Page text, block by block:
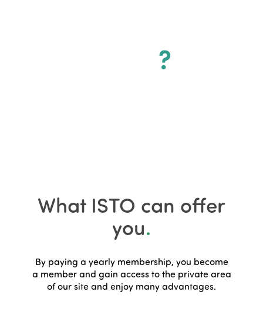
?
What ISTO can offer
you.
By paying a yearly membership, you become
a member and gain access to the private area
of our site and enjoy many advantages.